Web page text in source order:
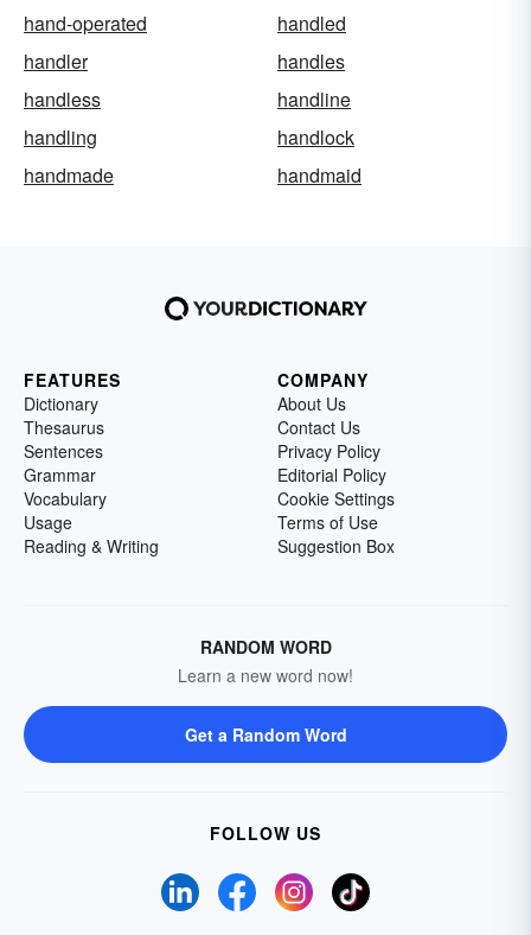
hand-operated
handled
handler
handles
handless
handline
handling
handlock
handmade
handmaid
FEATURES
Dictionary
Thesaurus
Sentences
Grammar
Vocabulary
Usage
Reading & Writing
COMPANY
About Us
Contact Us
Privacy Policy
Editorial Policy
Cookie Settings
Terms of Use
Suggestion Box
RANDOM WORD
Learn a new word now!
Get a Random Word
FOLLOW US